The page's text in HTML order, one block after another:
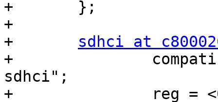
+	};
+
sdhci at
+		compatible = "nvidia,tegra20-
sdhci";
+		reg = <0xc8000200 0x200>;